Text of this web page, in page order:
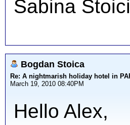
Sabina
Bogdan Stoica
Re: A nightmarish holiday hotel in
March 19, 2010 08:40PM
Hello Alex,